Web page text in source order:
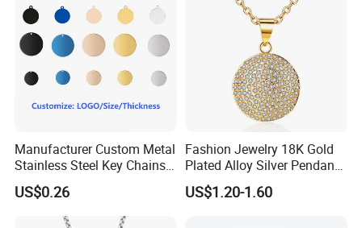
Manufacturer Custom Metal
Stainless Steel Key Chains
Necklace Pendant Pet ID
Tags
US$0.26
Fashion Jewelry 18K Gold
Plated Alloy Silver Pendant
Sets with Crystal Pearl
US$1.20-1.60